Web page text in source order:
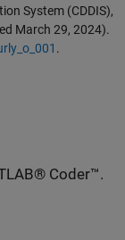
System (CDDIS),
March 29, 2024).
.
Coder™.